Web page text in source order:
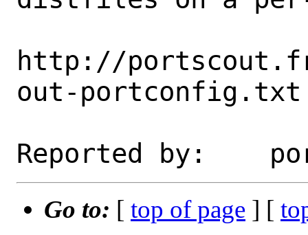
http://
out-portconfig.txt
Go to: [ top of page ] [